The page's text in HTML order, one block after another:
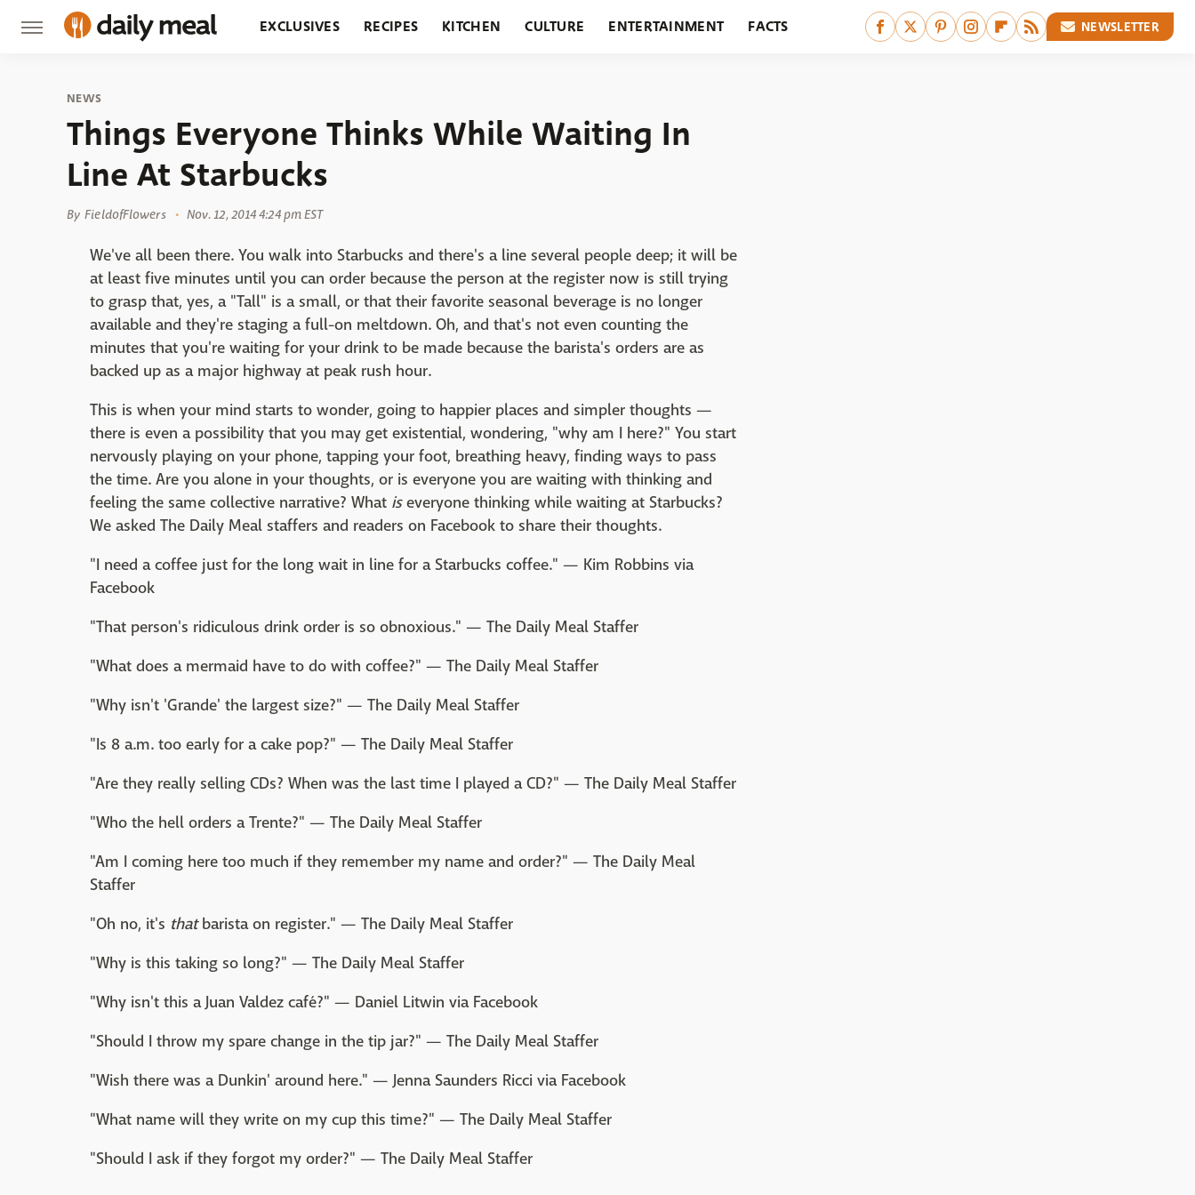
EXCLUSIVES RECIPES KITCHEN CULTURE ENTERTAINMENT FACTS NEWSLETTER
NEWS
Things Everyone Thinks While Waiting In
Line At Starbucks
By FieldofFlowers Nov. 12, 2014 4:24 pm EST
We've all been there. You walk into Starbucks and there's a line several people deep; it will be
at least five minutes until you can order because the person at the register now is still trying
to grasp that, yes, a "Tall" is a small, or that their favorite seasonal beverage is no longer
available and they're staging a full-on meltdown. Oh, and that's not even counting the
minutes that you're waiting for your drink to be made because the barista's orders are as
backed up as a major highway at peak rush hour.
This is when your mind starts to wonder, going to happier places and simpler thoughts —
there is even a possibility that you may get existential, wondering, "why am I here?" You start
nervously playing on your phone, tapping your foot, breathing heavy, finding ways to pass
the time. Are you alone in your thoughts, or is everyone you are waiting with thinking and
feeling the same collective narrative? What iseveryone thinking while waiting at Starbucks?
We asked The Daily Meal staffers and readers on Facebook to share their thoughts.
"I need a coffee just for the long wait in line for a Starbucks coffee." — Kim Robbins via
Facebook
"That person's ridiculous drink order is so obnoxious." — The Daily Meal Staffer
"What does a mermaid have to do with coffee?" — The Daily Meal Staffer
"Why isn't 'Grande' the largest size?" — The Daily Meal Staffer
"Is 8 a.m. too early for a cake pop?" — The Daily Meal Staffer
"Are they really selling CDs? When was the last time I played a CD?" — The Daily Meal Staffer
"Who the hell orders a Trente?" — The Daily Meal Staffer
"Am I coming here too much if they remember my name and order?" — The Daily Meal
Staffer
"Oh no, it's thatbarista on register." — The Daily Meal Staffer
"Why is this taking so long?" — The Daily Meal Staffer
"Why isn't this a Juan Valdez café?" — Daniel Litwin via Facebook
"Should I throw my spare change in the tip jar?" — The Daily Meal Staffer
"Wish there was a Dunkin' around here." — Jenna Saunders Ricci via Facebook
"What name will they write on my cup this time?" — The Daily Meal Staffer
"Should I ask if they forgot my order?" — The Daily Meal Staffer